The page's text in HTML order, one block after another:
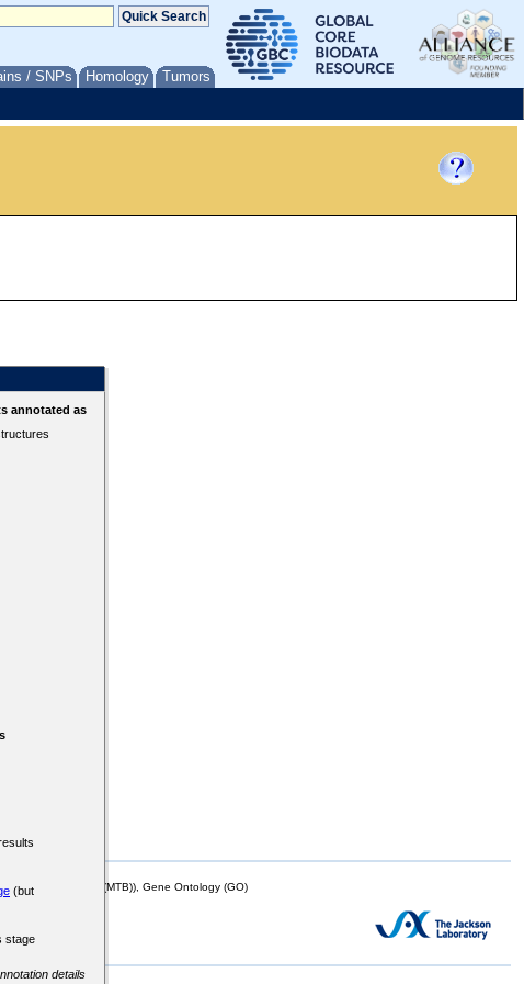
/ SNPs Homology Tumors
annotated as
(but
stage
details
Tumor Biology (MTB)), Gene Ontology (GO)